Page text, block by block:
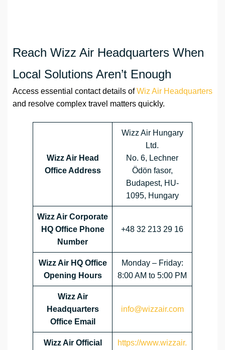
Reach Wizz Air Headquarters When
Local Solutions Aren’t Enough
Access essential contact details ofWiz Air Headquarters
and resolve complex travel matters quickly.
Wizz Air Head
Office Address
Wizz Air Hungary
Ltd.
No. 6, Lechner
Ödön fasor,
Budapest, HU-
1095, Hungary
Wizz Air Corporate
HQ Office Phone
Number
+48 32 213 29 16
Wizz Air HQ Office
Opening Hours
Monday – Friday:
8:00 AM to 5:00 PM
Wizz Air
Headquarters
Office Email
info@wizzair.com
Wizz Air Official
https://www.wizzair.